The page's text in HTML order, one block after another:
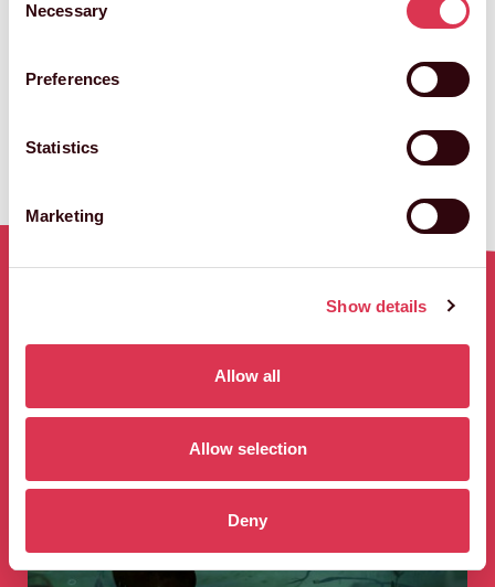
Selection
Necessary
Preferences
Statistics
Marketing
Show details
Allow all
Allow selection
Deny
VIEW STEVE'S FULL BIO
RELATED WORK
3 results